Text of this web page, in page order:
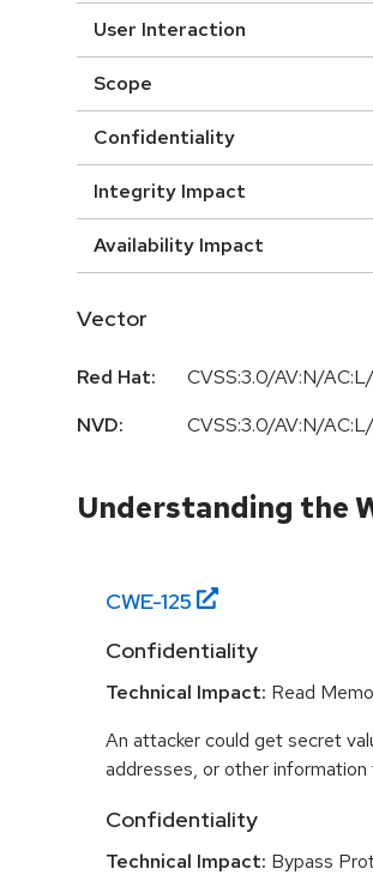
User Interaction
Scope
Confidentiality
Integrity Impact
Availability Impact
Vector
Red Hat:
CVSS:3.0/AV:N/
NVD:
CVSS:3.0/AV:N/AC:L/
Understanding the
CWE-125
Confidentiality
Technical Impact: Read
An attacker could get secret
addresses, or other
Confidentiality
Technical Impact: Bypass